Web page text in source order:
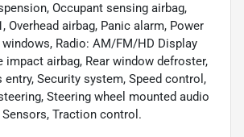
Occupant sensing airbag,
Overhead airbag, Panic alarm, Power
Radio: AM/FM/HD Display
impact airbag, Rear window defroster,
entry, Security system, Speed control,
Steering wheel mounted audio
Traction control.